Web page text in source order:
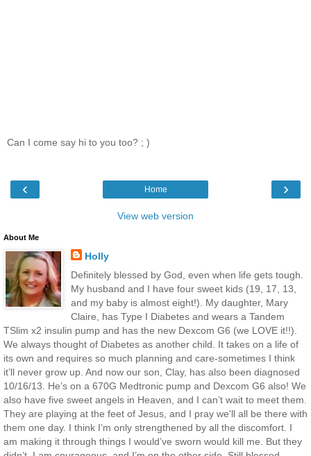
Can I come say hi to you too? ; )
‹ ›
Home
View web version
About Me
Holly
Definitely blessed by God, even when life gets tough.
My husband and I have four sweet kids (19, 17, 13,
and my baby is almost eight!). My daughter, Mary
Claire, has Type I Diabetes and wears a Tandem
TSlim x2 insulin pump and has the new Dexcom G6 (we LOVE it!!).
We always thought of Diabetes as another child. It takes on a life of
its own and requires so much planning and care-sometimes I think
it’ll never grow up. And now our son, Clay, has also been diagnosed
10/16/13. He’s on a 670G Medtronic pump and Dexcom G6 also! We
also have five sweet angels in Heaven, and I can’t wait to meet them.
They are playing at the feet of Jesus, and I pray we'll all be there with
them one day. I think I’m only strengthened by all the discomfort. I
am making it through things I would’ve sworn would kill me. But they